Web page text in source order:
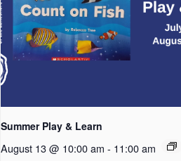
Summer Play & Learn
August 13 @ 10:00 am - 11:00 am